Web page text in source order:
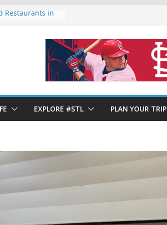
Restaurants in
2024: Year-
in St.
Louis’ Italian
EXPLORE #STL PLAN YOUR TRIP